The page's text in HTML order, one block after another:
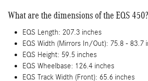
What are the dimensions of the EQS 450?
EQS Length: 207.3 inches
EQS Width (Mirrors In/Out): 75.8 - 83.7
EQS Height: 59.5 inches
EQS Wheelbase: 126.4 inches
EQS Track Width (Front): 65.6 inches